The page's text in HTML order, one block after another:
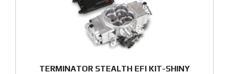
TERMINATOR STEALTH EFI KIT-SHINY